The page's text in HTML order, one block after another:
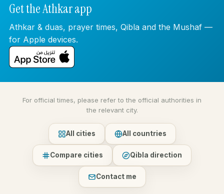
Get the Athkar app
Athkar & duas, prayer times, Qibla and the Mushaf —
for Apple devices.
For official times, please refer to the official authorities in
the relevant city.
All cities All countries
Compare cities Qibla direction
Contact me